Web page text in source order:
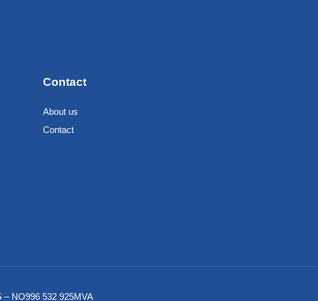
Contact
About us
Contact
– NO996 532 925MVA